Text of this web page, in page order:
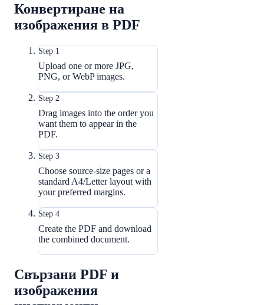
Конвертиране на
изображения в PDF
Step 1
Upload one or more JPG,
PNG, or WebP images.
Step 2
Drag images into the order you
want them to appear in the
PDF.
Step 3
Choose source-size pages or a
standard A4/Letter layout with
your preferred margins.
Step 4
Create the PDF and download
the combined document.
Свързани PDF и
изображения